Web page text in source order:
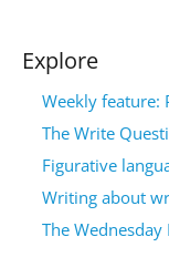
Explore
Weekly feature:
The Write
Figurative
Writing about
The